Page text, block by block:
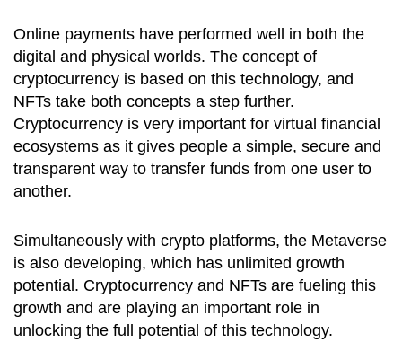
Online payments have performed well in both the
digital and physical worlds. The concept of
cryptocurrency is based on this technology, and
NFTs take both concepts a step further.
Cryptocurrency is very important for virtual financial
ecosystems as it gives people a simple, secure and
transparent way to transfer funds from one user to
another.
Simultaneously with crypto platforms, the Metaverse
is also developing, which has unlimited growth
potential. Cryptocurrency and NFTs are fueling this
growth and are playing an important role in
unlocking the full potential of this technology.